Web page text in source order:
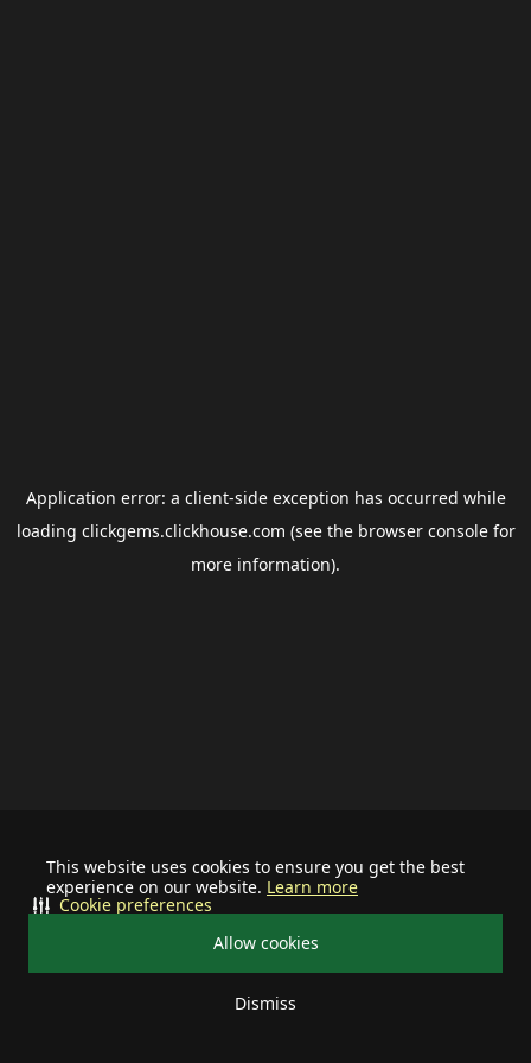
This website uses cookies to ensure you get the best
experience on our website. Learn more
Allow cookies
Dismiss
Cookie preferences
Application error: a client-side exception has occurred while
loading clickgems.clickhouse.com (see the browser consolefor
more information).